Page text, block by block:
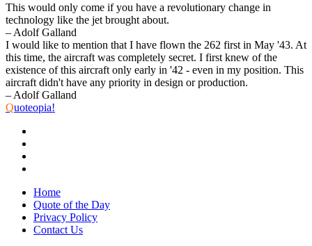
This would only come if you have a revolutionary change in
technology like the jet brought about.
– Adolf Galland
I would like to mention that I have flown the 262 first in May '43. At
this time, the aircraft was completely secret. I first knew of the
existence of this aircraft only early in '42 - even in my position. This
aircraft didn't have any priority in design or production.
– Adolf Galland
Quoteopia!
Home
Quote of the Day
Privacy Policy
Contact Us